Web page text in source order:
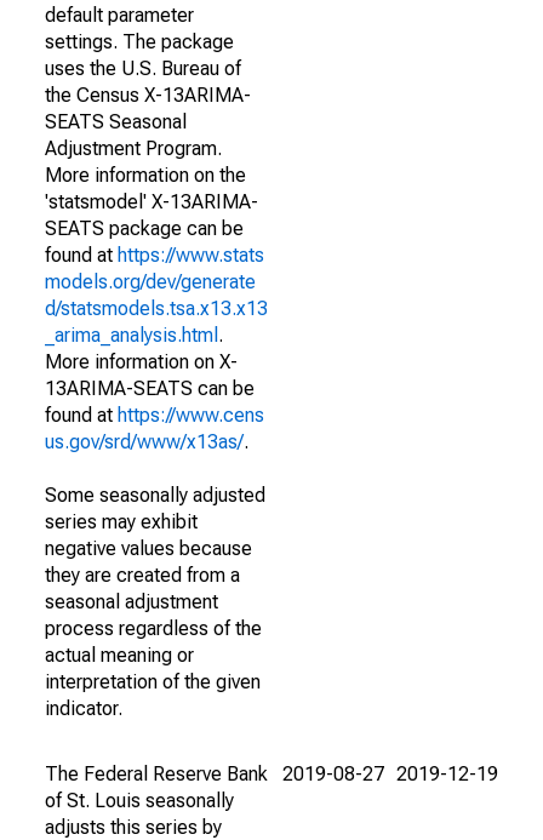
default parameter
settings. The package
uses the U.S. Bureau of
the Census X-13ARIMA-
SEATS Seasonal
Adjustment Program.
More information on the
'statsmodel' X-13ARIMA-
SEATS package can be
found at https://www.stats
models.org/dev/generate
d/statsmodels.tsa.x13.x13
_arima_analysis.html .
More information on X-
13ARIMA-SEATS can be
found at https://www.cens
us.gov/srd/www/x13as/.
Some seasonally adjusted
series may exhibit
negative values because
they are created from a
seasonal adjustment
process regardless of the
actual meaning or
interpretation of the given
indicator.
The Federal Reserve Bank
of St. Louis seasonally
adjusts this series by
2019-08-27 2019-12-19